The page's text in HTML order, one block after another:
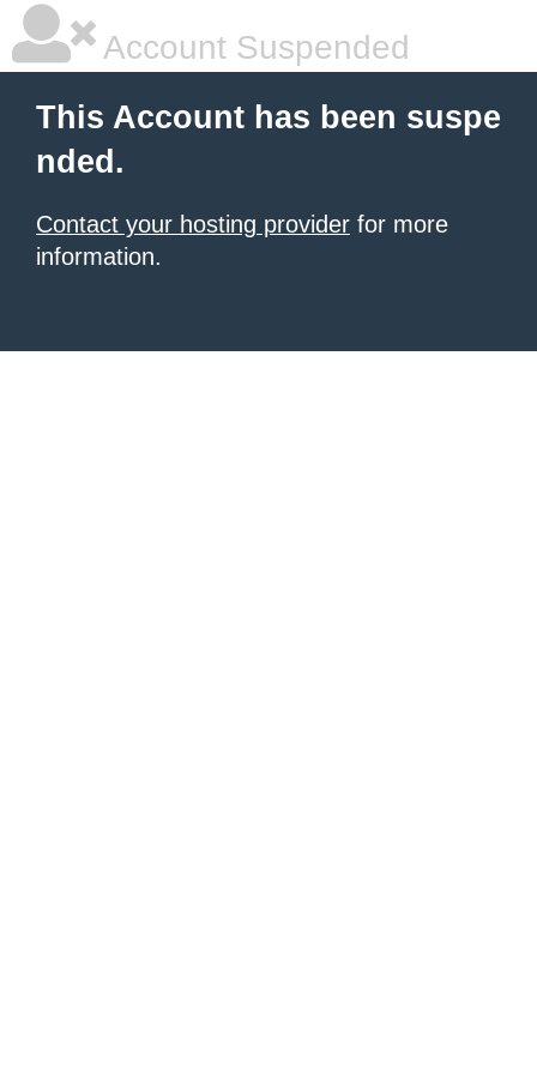
Account Suspended
This Account has been suspe
nded.
Contact your hosting provider for more
information.